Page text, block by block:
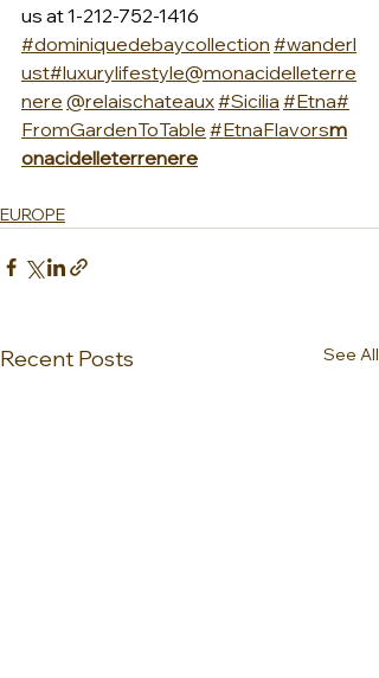
us at 1-212-752-1416
#dominiquedebaycollection #wanderl
ust#luxurylifestyle@monacidelleterre
nere @relaischateaux#Sicilia #Etna#
FromGardenToTable #EtnaFlavorsm
onacidelleterrenere
EUROPE
Recent Posts See All